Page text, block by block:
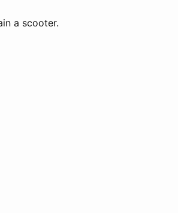
a scooter.